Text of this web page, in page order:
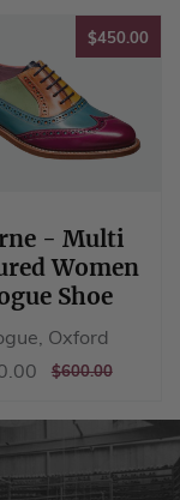
$450.00
- Multi
Women
Shoe
Oxford
$450.00
REGULAR
$600.00$600.00